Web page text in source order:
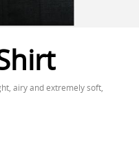
airy and extremely soft,